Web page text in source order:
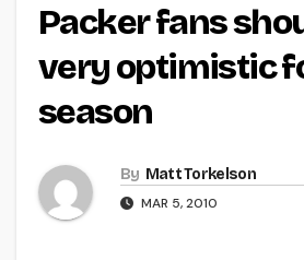
Packer fans
very optimistic
season
By Matt Torkelson
MAR 5, 2010